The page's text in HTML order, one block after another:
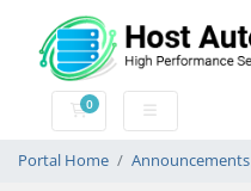
0
Shopping Cart
Portal Home Announcements